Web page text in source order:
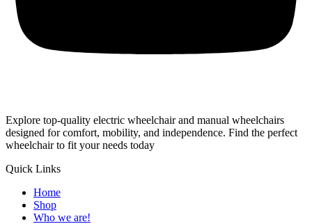
Explore top-quality electric wheelchair and manual wheelchairs
designed for comfort, mobility, and independence. Find the perfect
wheelchair to fit your needs today
Quick Links
Home
Shop
Who we are!